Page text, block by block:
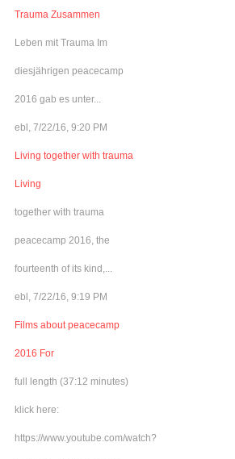
Trauma Zusammen
Leben mit Trauma Im
diesjährigen peacecamp
2016 gab es unter...
ebl, 7/22/16, 9:20 PM
Living together with trauma
Living
together with trauma
peacecamp 2016, the
fourteenth of its kind,...
ebl, 7/22/16, 9:19 PM
Films about peacecamp
2016 For
full length (37:12 minutes)
klick here:
https://www.youtube.com/watch?